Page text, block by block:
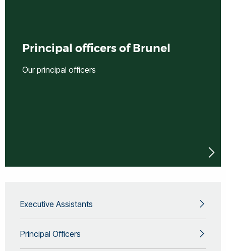
Principal officers of Brunel
Our principal officers
Executive Assistants
Principal Officers